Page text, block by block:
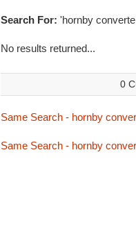
Search For: 'hornby
No results returned...
0
Same Search - hornby
Same Search - hornby